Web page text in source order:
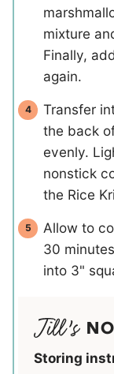
mixture
Finally,
again.
Transfer
the back
evenly.
nonstick
the Rice
Allow to
30
into 3"
Storing